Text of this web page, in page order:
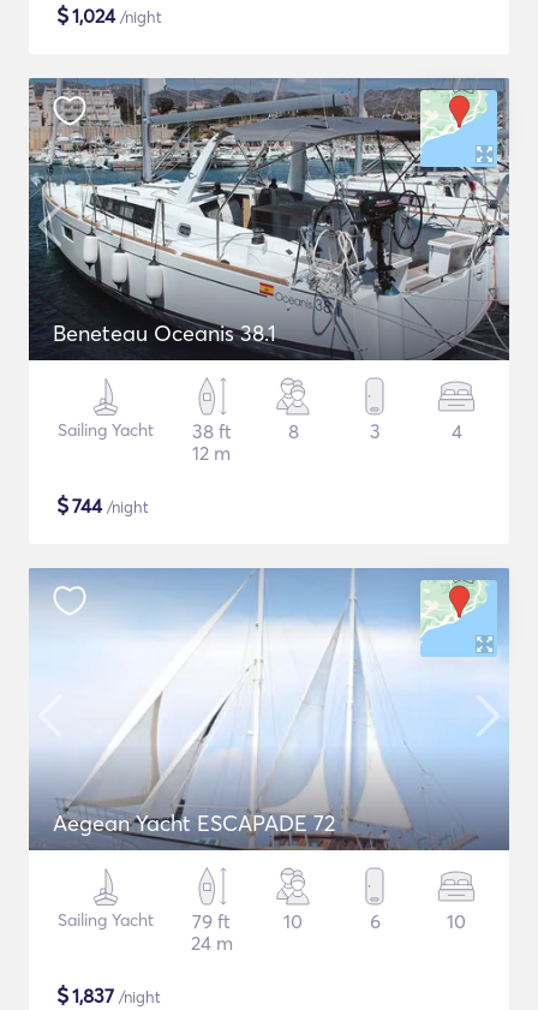
$1,024/night
Beneteau Oceanis 38.1
Sailing Yacht
38 ft
12 m
8 3 4
$744/night
Aegean Yacht ESCAPADE 72
Sailing Yacht
79 ft
24 m
10 6 10
$1,837 /night